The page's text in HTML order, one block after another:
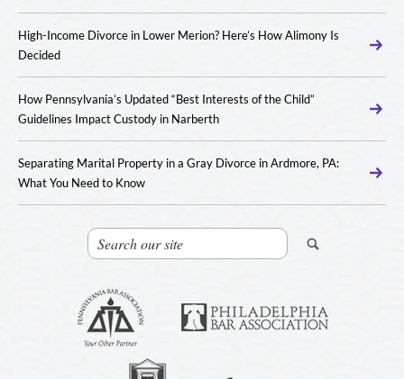
High-Income Divorce in Lower Merion? Here’s How Alimony Is
Decided
How Pennsylvania’s Updated “Best Interests of the Child”
Guidelines Impact Custody in Narberth
Separating Marital Property in a Gray Divorce in Ardmore, PA:
What You Need to Know